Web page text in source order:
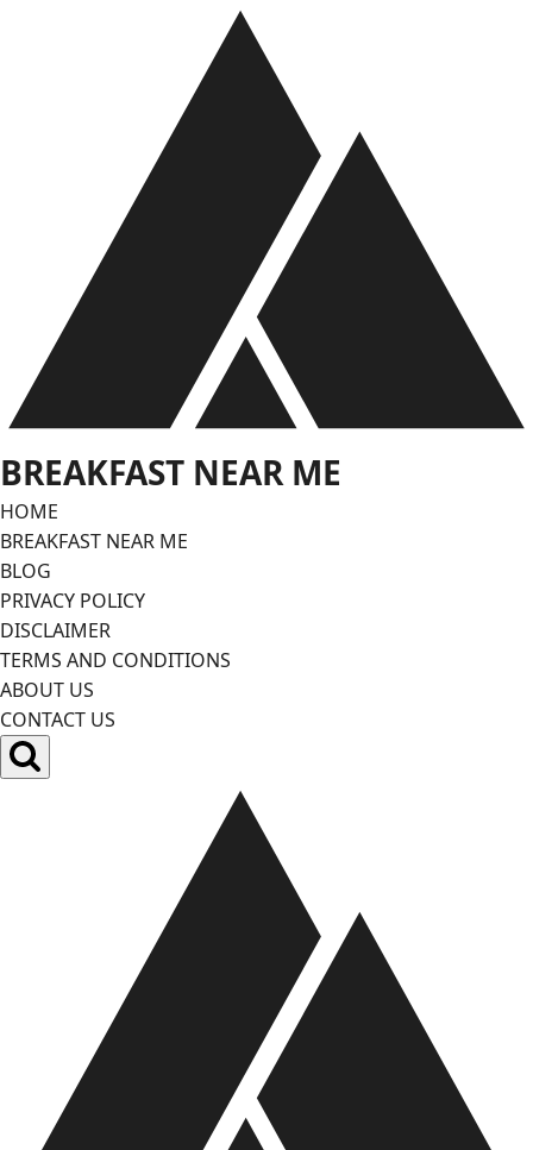
BREAKFAST NEAR ME
HOME
BREAKFAST NEAR ME
BLOG
PRIVACY POLICY
DISCLAIMER
TERMS AND CONDITIONS
ABOUT US
CONTACT US